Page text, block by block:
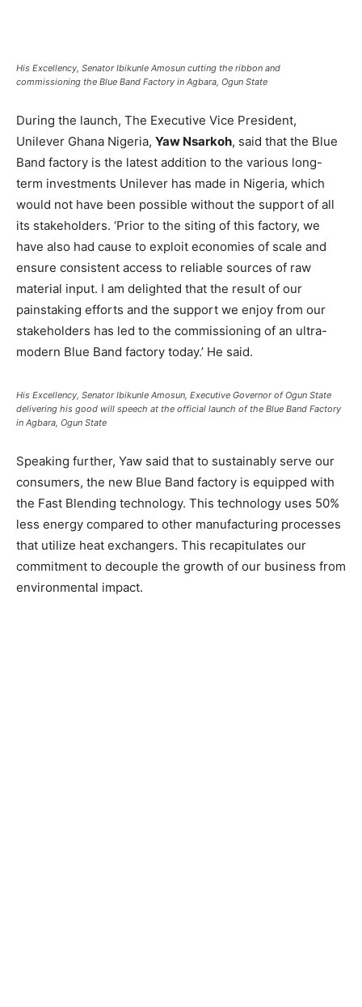
His Excellency, Senator Ibikunle Amosun cutting the ribbon and
commissioning the Blue Band Factory in Agbara, Ogun State
During the launch, The Executive Vice President,
Unilever Ghana Nigeria, Yaw Nsarkoh, said that the Blue
Band factory is the latest addition to the various long-
term investments Unilever has made in Nigeria, which
would not have been possible without the support of all
its stakeholders. ‘Prior to the siting of this factory, we
have also had cause to exploit economies of scale and
ensure consistent access to reliable sources of raw
material input. I am delighted that the result of our
painstaking efforts and the support we enjoy from our
stakeholders has led to the commissioning of an ultra-
modern Blue Band factory today.’ He said.
His Excellency, Senator Ibikunle Amosun, Executive Governor of Ogun State
delivering his good will speech at the official launch of the Blue Band Factory
in Agbara, Ogun State
Speaking further, Yaw said that to sustainably serve our
consumers, the new Blue Band factory is equipped with
the Fast Blending technology. This technology uses 50%
less energy compared to other manufacturing processes
that utilize heat exchangers. This recapitulates our
commitment to decouple the growth of our business from
environmental impact.